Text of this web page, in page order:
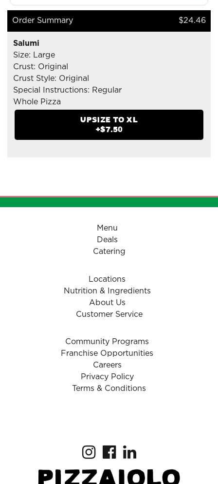
Order Summary $24.46
Salumi
Size: Large
Crust: Original
Crust Style: Original
Special Instructions: Regular
Whole Pizza
- Mozzarella Cheese
- Pepperoni (Tiny Cup)
UPSIZE TO XL
+$7.50
Menu
Deals
Catering
Locations
Nutrition & Ingredients
About Us
Customer Service
Community Programs
Franchise Opportunities
Careers
Privacy Policy
Terms & Conditions